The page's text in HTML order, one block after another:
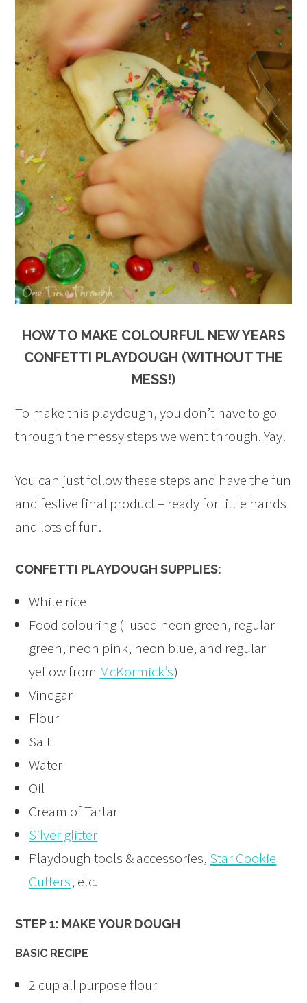
HOW TO MAKE COLOURFUL NEW YEARS
CONFETTI PLAYDOUGH (WITHOUT THE
MESS!)
To make this playdough, you don’t have to go
through the messy steps we went through. Yay!
You can just follow these steps and have the fun
and festive final product – ready for little hands
and lots of fun.
CONFETTI PLAYDOUGH SUPPLIES:
White rice
Food colouring (I used neon green, regular
green, neon pink, neon blue, and regular
yellow from McKormick’s)
Vinegar
Flour
Salt
Water
Oil
Cream of Tartar
Silver glitter
Playdough tools & accessories, Star Cookie
Cutters, etc.
STEP 1: MAKE YOUR DOUGH
BASIC RECIPE
2 cup all purpose flour